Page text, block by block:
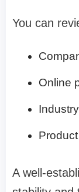
You can
Online
A well-